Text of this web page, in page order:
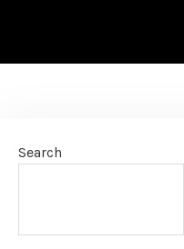
Search